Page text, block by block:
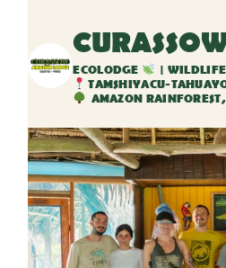
ECOLODGE | WILDLIFE
TAMSHIYACU-
AMAZON